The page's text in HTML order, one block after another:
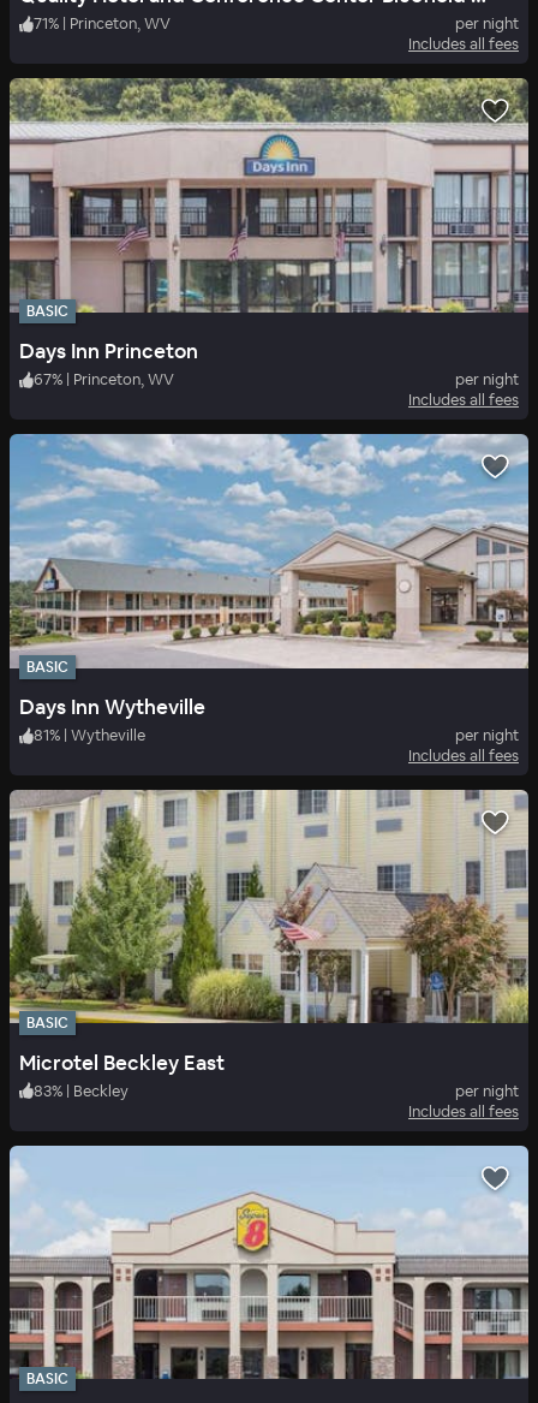
71% | Princeton, WV
per night
Includes all fees
BASIC
Days Inn Princeton
67% | Princeton, WV
per night
Includes all fees
BASIC
Days Inn Wytheville
81% | Wytheville
per night
Includes all fees
BASIC
Microtel Beckley East
83% | Beckley
per night
Includes all fees
BASIC